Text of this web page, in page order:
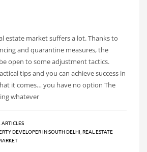
estate market suffers a lot. Thanks to
and quarantine measures, the
open to some adjustment tactics.
tips and you can achieve success in
it comes… you have no option The
whatever
DEVELOPER IN SOUTH DELHI REAL ESTATE